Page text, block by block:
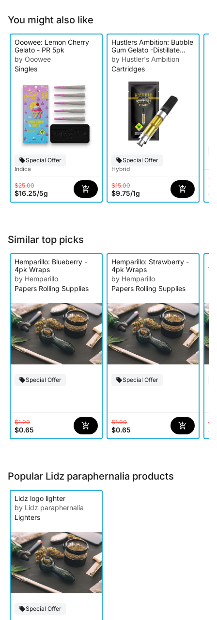
You might also like
Ooowee: Lemon Cherry
Gelato - PR 5pk
by Ooowee
Singles
Special Offer
Indica
$25.00
$16.25/5g
Hustlers Ambition: Bubble
Gum Gelato -Distillate
Cartridge
by Hustler's Ambition
Cartridges
Special Offer
Hybrid
$15.00
$9.75/1g
7
4
Similar top picks
Hemparillo: Blueberry -
4pk Wraps
by Hemparillo
Papers Rolling Supplies
Special Offer
$1.00
$0.65
Hemparillo: Strawberry -
4pk Wraps
by Hemparillo
Papers Rolling Supplies
Special Offer
$1.00
$0.65
Popular Lidz paraphernalia products
Lidz logo lighter
by Lidz paraphernalia
Lighters
Special Offer